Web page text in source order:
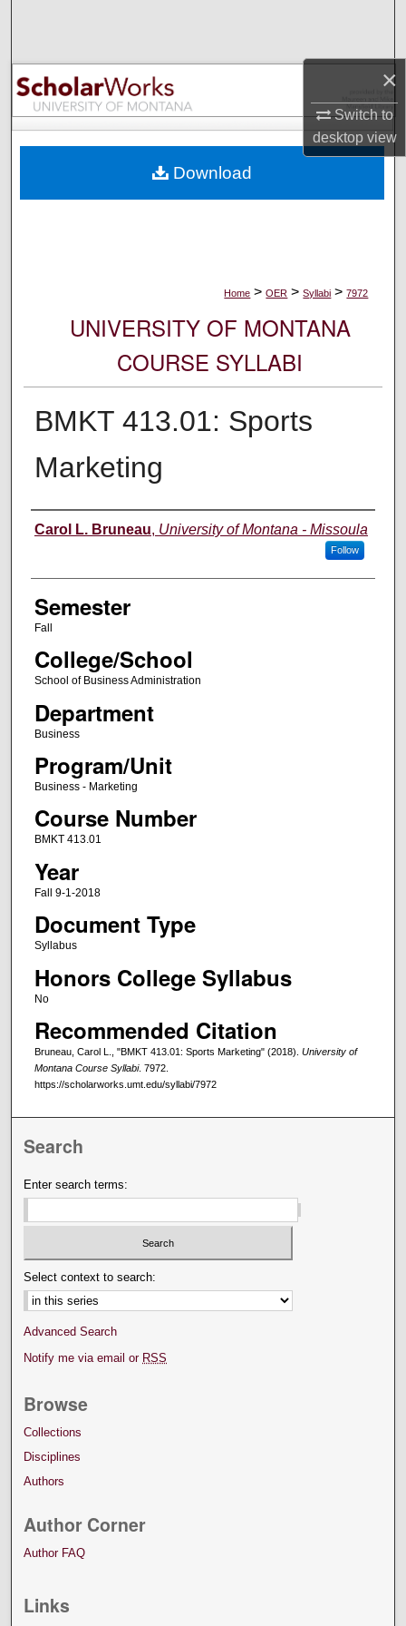
×
Switch to
desktopview
Browse Collections
My Account
Digital Commons Network™
Home > OER > Syllabi > 7972
UNIVERSITY OF MONTANA
COURSE SYLLABI
BMKT 413.01: Sports
Marketing
Instructor
Carol L. Bruneau, University of Montana - Missoula
Follow
Semester
Fall
College/School
School of Business Administration
Department
Business
Program/Unit
Business - Marketing
Course Number
BMKT 413.01
Year
Fall 9-1-2018
Document Type
Syllabus
Honors College Syllabus
No
Recommended Citation
Bruneau, Carol L., "BMKT 413.01: Sports Marketing" (2018). University of
Montana Course Syllabi. 7972.
https://scholarworks.umt.edu/syllabi/7972
Download
Search
Enter search terms:
Select context to search:
Advanced Search
Notify me via email or RSS
Browse
Collections
Disciplines
Authors
Author Corner
Author FAQ
Links